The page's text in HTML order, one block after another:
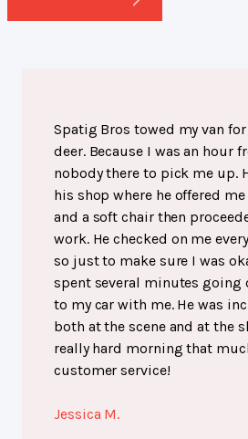
Spatig Bros towed my van
deer. Because I was an hour
nobody there to pick me up.
his shop where he offered
and a soft chair then
work. He checked on me
so just to make sure I was
spent several minutes going
to my car with me. He was
both at the scene and at the
really hard morning that
customer service!
Jessica M.